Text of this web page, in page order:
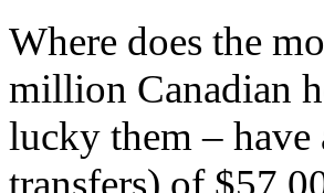
Where does the
million Canadian
lucky them – have
transfers) of